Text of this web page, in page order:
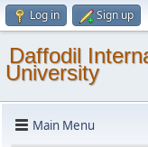
Log in Sign up
Daffodil
University
Main Menu